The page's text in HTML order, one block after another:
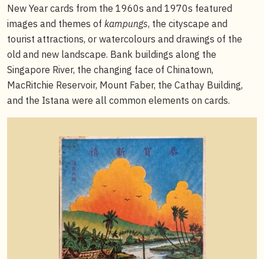
New Year cards from the 1960s and 1970s featured
images and themes of kampungs, the cityscape and
tourist attractions, or watercolours and drawings of the
old and new landscape. Bank buildings along the
Singapore River, the changing face of Chinatown,
MacRitchie Reservoir, Mount Faber, the Cathay Building,
and the Istana were all common elements on cards.